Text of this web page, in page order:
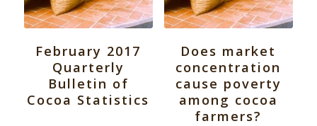
February 2017
Quarterly
Bulletin of
Cocoa Statistics
Does market
concentration
cause poverty
among cocoa
farmers?